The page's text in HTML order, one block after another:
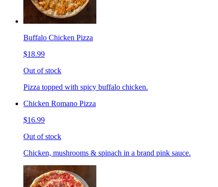
Buffalo Chicken Pizza
$18.99
Out of stock
Pizza topped with spicy buffalo chicken.
Chicken Romano Pizza
$16.99
Out of stock
Chicken, mushrooms & spinach in a brand pink sauce.